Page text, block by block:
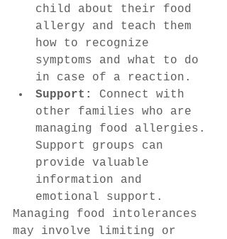
child about their food
allergy and teach them
how to recognize
symptoms and what to do
in case of a reaction.
Support:
Connect with
other families who are
managing food allergies.
Support groups can
provide valuable
information and
emotional support.
Managing food intolerances
may involve limiting or